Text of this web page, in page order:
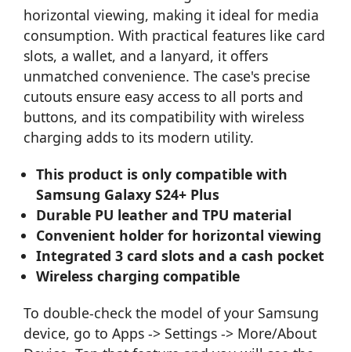
horizontal viewing, making it ideal for media
consumption. With practical features like card
slots, a wallet, and a lanyard, it offers
unmatched convenience. The case's precise
cutouts ensure easy access to all ports and
buttons, and its compatibility with wireless
charging adds to its modern utility.
This product is only compatible with
Samsung Galaxy S24+ Plus
Durable PU leather and TPU material
Convenient holder for horizontal viewing
Integrated 3 card slots and a cash pocket
Wireless charging compatible
To double-check the model of your Samsung
device, go to Apps -> Settings -> More/About